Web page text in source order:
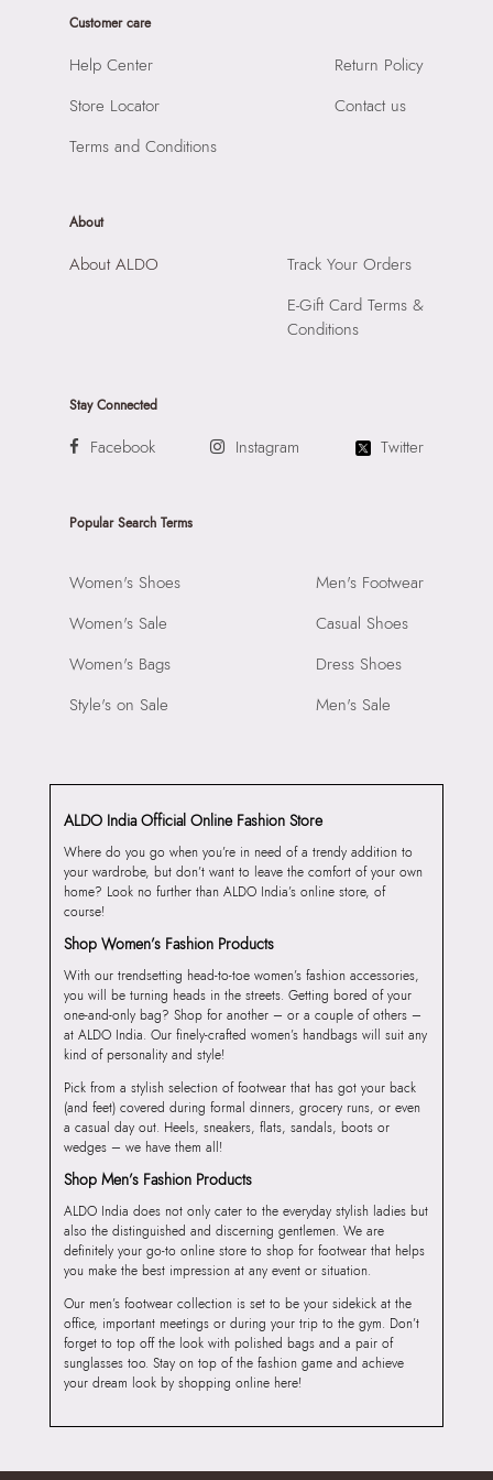
Road, Andheri East, Mumbai 400072.
Closure:
Customer care
Help Center
Store Locator
Terms and Conditions
Return Policy
Contact us
About
About ALDO
Track Your Orders
E-Gift Card Terms &
Conditions
Stay Connected
Facebook Instagram Twitter
Popular Search Terms
Women's Shoes
Women's Sale
Women's Bags
Style's on Sale
Men's Footwear
Casual Shoes
Dress Shoes
Men's Sale
ALDO India Official Online Fashion Store
Where do you go when you’re in need of a trendy addition to
your wardrobe, but don’t want to leave the comfort of your own
home? Look no further than ALDO India’s online store, of
course!
Shop Women’s Fashion Products
With our trendsetting head-to-toe women’s fashion accessories,
you will be turning heads in the streets. Getting bored of your
one-and-only bag? Shop for another – or a couple of others –
at ALDO India. Our finely-crafted women’s handbags will suit any
kind of personality and style!
Pick from a stylish selection of footwear that has got your back
(and feet) covered during formal dinners, grocery runs, or even
a casual day out. Heels, sneakers, flats, sandals, boots or
wedges – we have them all!
Shop Men’s Fashion Products
ALDO India does not only cater to the everyday stylish ladies but
also the distinguished and discerning gentlemen. We are
definitely your go-to online store to shop for footwear that helps
you make the best impression at any event or situation.
Our men’s footwear collection is set to be your sidekick at the
office, important meetings or during your trip to the gym. Don’t
forget to top off the look with polished bags and a pair of
sunglasses too. Stay on top of the fashion game and achieve
your dream look by shopping online here!